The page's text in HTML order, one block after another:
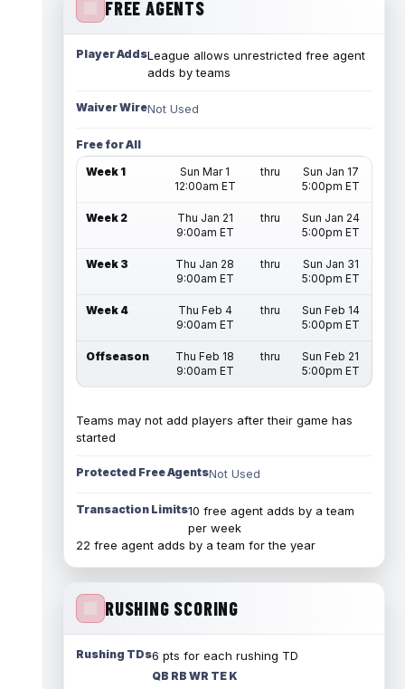
FREE AGENTS
Player AddsLeague allows unrestricted free agent
adds by teams
Waiver WireNot Used
Free for All
Week 1
Sun Mar 1
12:00am ET
thru
Sun Jan 17
5:00pm ET
Week 2
Thu Jan 21
9:00am ET
thru
Sun Jan 24
5:00pm ET
Week 3
Thu Jan 28
9:00am ET
thru
Sun Jan 31
5:00pm ET
Week 4
Thu Feb 4
9:00am ET
thru
Sun Feb 14
5:00pm ET
Offseason
Thu Feb 18
9:00am ET
thru
Sun Feb 21
5:00pm ET
Teams may not add players after their game has
started
Protected Free AgentsNot Used
Transaction Limits10 free agent adds by a team
per week
22 free agent adds by a team for the year
RUSHING SCORING
Rushing TDs6 pts for each rushing TD
QB RB WR TE K